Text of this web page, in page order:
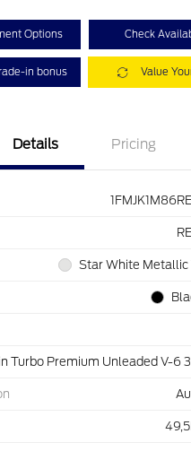
Options Check
in bonus Value
Details Pricing
Star White Metallic
Turbo Premium Unleaded V-6